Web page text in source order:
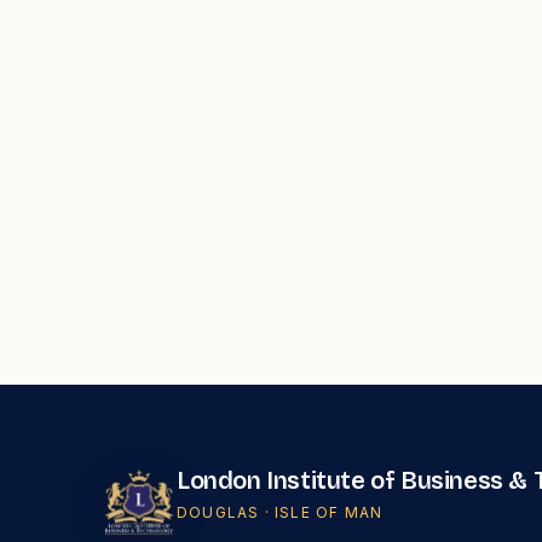
London Institute of Business &
DOUGLAS · ISLE OF MAN